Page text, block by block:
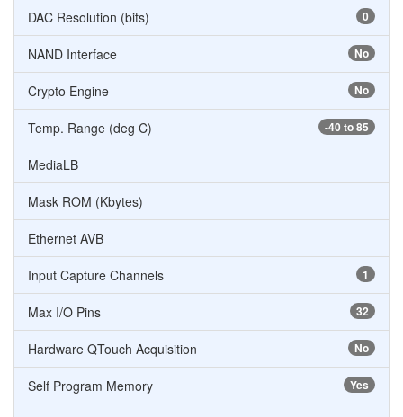
0
DAC Resolution (bits)
No
NAND Interface
No
Crypto Engine
-40 to 85
Temp. Range (deg C)
MediaLB
Mask ROM (Kbytes)
Ethernet AVB
1
Input Capture Channels
32
Max I/O Pins
No
Hardware QTouch Acquisition
Yes
Self Program Memory